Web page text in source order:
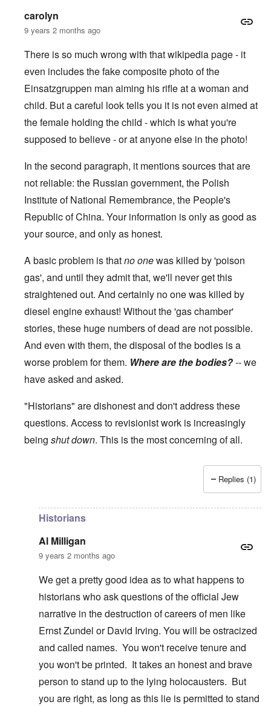
carolyn
9 years 2 months ago
There is so much wrong with that wikipedia page - it
even includes the fake composite photo of the
Einsatzgruppen man aiming his rifle at a woman and
child. But a careful look tells you it is not even aimed at
the female holding the child - which is what you're
supposed to believe - or at anyone else in the photo!
In the second paragraph, it mentions sources that are
not reliable: the Russian government, the Polish
Institute of National Remembrance, the People's
Republic of China. Your information is only as good as
your source, and only as honest.
A basic problem is thatno onewas killed by 'poison
gas', and until they admit that, we'll never get this
straightened out. And certainly no one was killed by
diesel engine exhaust! Without the 'gas chamber'
stories, these huge numbers of dead are not possible.
And even with them, the disposal of the bodies is a
worse problem for them. Where are the bodies?--we
have asked and asked.
"Historians" are dishonest and don't address these
questions. Access to revisionist work is increasingly
being shut down. This is the most concerning of all.
blake121666
Replies (1)
Historians
Al Milligan
9 years 2 months ago
We get a pretty good idea as to what happens to
historians who ask questions of the official Jew
narrative in the destruction of careers of men like
Ernst Zundel or David Irving. You will be ostracized
and called names. You won't receive tenure and
you won't be printed. It takes an honest and brave
person to stand up to the lying holocausters. But
you are right, as long as this lie is permitted to stand